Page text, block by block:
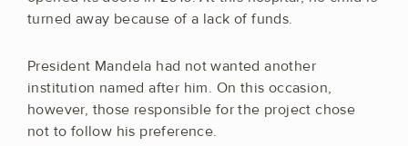
turned away because of a lack of funds.
President Mandela had not wanted another
institution named after him. On this occasion,
however, those responsible for the project chose
not to follow his preference.